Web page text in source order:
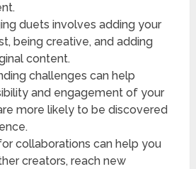
duets involves adding your
being creative, and adding
content.
challenges can help
and engagement of your
more likely to be discovered
collaborations can help you
creators, reach new